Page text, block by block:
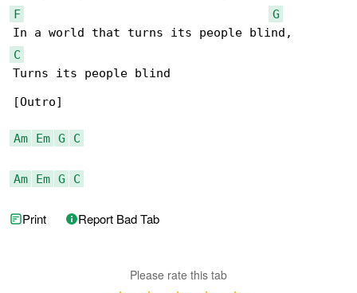
F
G
C
Turns its people blind
[Outro]
Am Em G C
Am Em G C
Print Report Bad Tab
Please rate this tab